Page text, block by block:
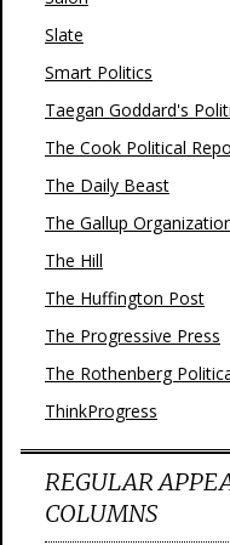
Slate
Smart Politics
Taegan Goddard's
The Cook Political
The Daily Beast
The Gallup
The Hill
The Huffington Post
The Progressive Press
The Rothenberg
ThinkProgress
REGULAR
COLUMNS